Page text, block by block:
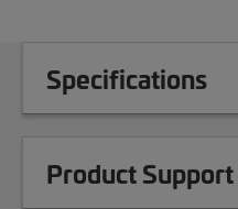
Specifications
Product Support